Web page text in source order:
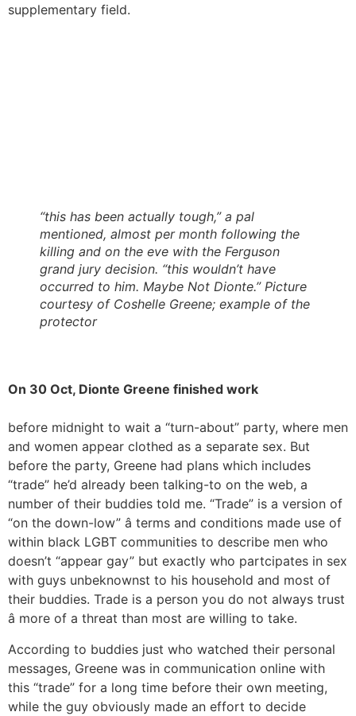
supplementary field.
“this has been actually tough,” a pal
mentioned, almost per month following the
killing and on the eve with the Ferguson
grand jury decision. “this wouldn’t have
occurred to him. Maybe Not Dionte.” Picture
courtesy of Coshelle Greene; example of the
protector
On 30 Oct, Dionte Greene finished work
before midnight to wait a “turn-about” party, where men
and women appear clothed as a separate sex. But
before the party, Greene had plans which includes
“trade” he’d already been talking-to on the web, a
number of their buddies told me. “Trade” is a version of
“on the down-low” â terms and conditions made use of
within black LGBT communities to describe men who
doesn’t “appear gay” but exactly who partcipates in sex
with guys unbeknownst to his household and most of
their buddies. Trade is a person you do not always trust
â more of a threat than most are willing to take.
According to buddies just who watched their personal
messages, Greene was in communication online with
this “trade” for a long time before their own meeting,
while the guy obviously made an effort to decide